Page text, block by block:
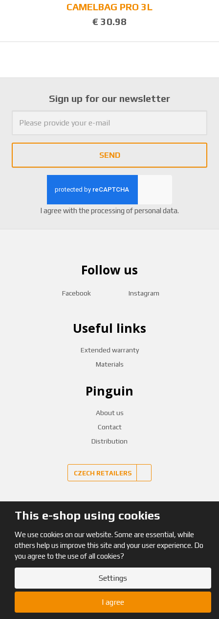
This e-shop using cookies
We use cookies on our website. Some are essential, while
others help us improve this site and your user experience. Do
you agree to the use of all cookies?
Settings
I agree
CAMELBAG PRO 3L
€ 30.98
Sign up for our newsletter
SEND
I agree with the processing of personal data.
Useful links
Extended warranty
Materials
Pinguin
About us
Contact
Distribution
CZECH RETAILERS
Follow us
Facebook Instagram
© 2026, Pinguin
Site map
Terms and Conditions